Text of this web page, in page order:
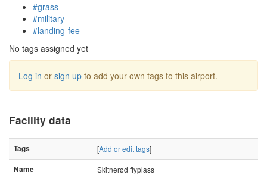
#grass
#military
#landing-fee
No tags assigned yet
Log in or sign up to add your own tags to this airport.
Facility data
Tags [Add or edit tags]
Name
Skitnerød flyplass